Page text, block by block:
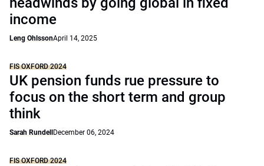
income
Leng OhlssonApril 14, 2025
FIS OXFORD 2024
UK pension funds rue pressure to
focus on the short term and group
think
Sarah Rundell December 06, 2024
FIS OXFORD 2024